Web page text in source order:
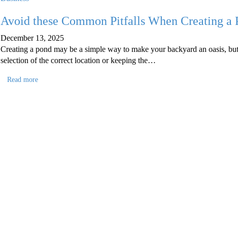
Avoid these Common Pitfalls When Creating a
December 13, 2025
Creating a pond may be a simple way to make your backyard an oasis,
selection of the correct location or keeping the…
Read more